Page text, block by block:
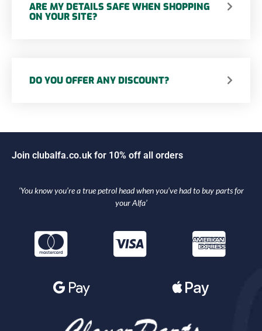
ARE MY DETAILS SAFE WHEN SHOPPING
ON YOUR SITE?
DO YOU OFFER ANY DISCOUNT?
Join clubalfa.co.uk for 10% off all orders
‘You know you’re a true petrol head when you’ve had to buy parts for
your Alfa’